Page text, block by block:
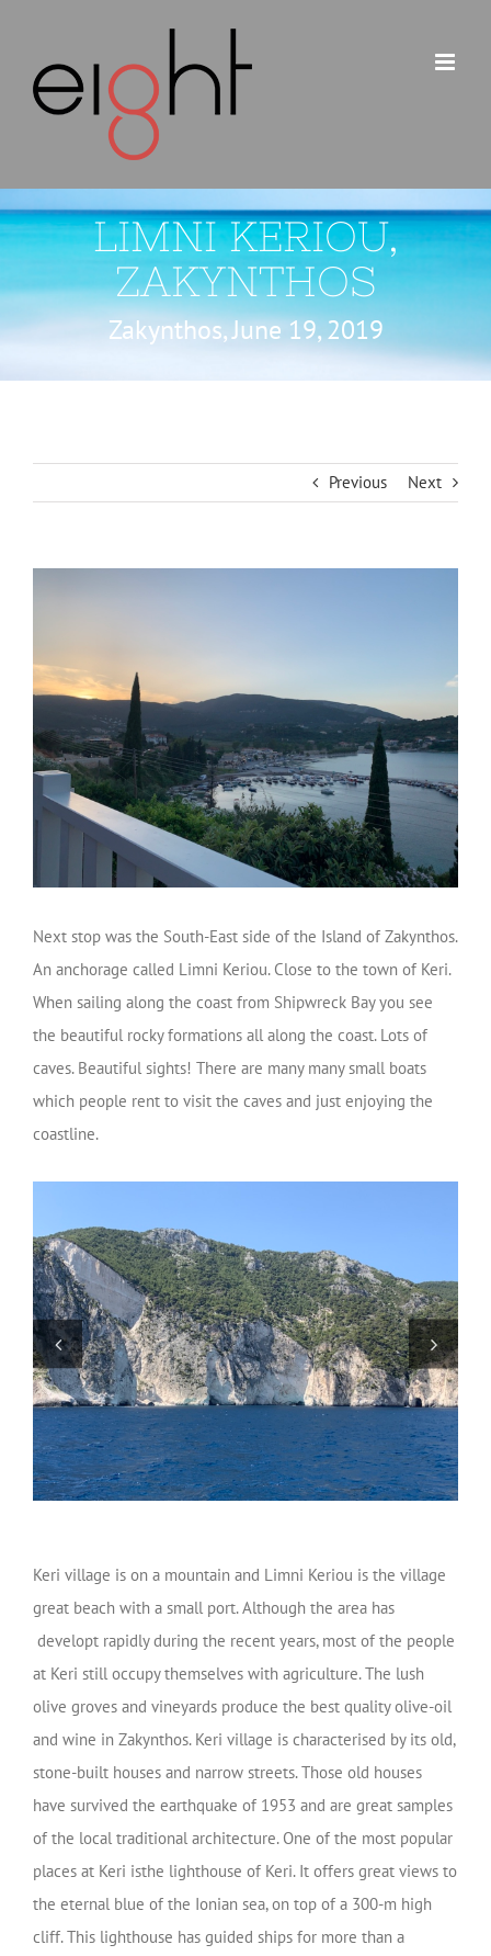
content
LIMNI KERIOU,
ZAKYNTHOS
Zakynthos, June 19, 2019
Previous Next
Next stop was the South-East side of the Island of Zakynthos.
An anchorage called Limni Keriou. Close to the town of Keri.
When sailing along the coast from Shipwreck Bay you see
the beautiful rocky formations all along the coast. Lots of
caves. Beautiful sights! There are many many small boats
which people rent to visit the caves and just enjoying the
coastline.
Keri village is on a mountain and Limni Keriou is the village
great beach with a small port. Although the area has
developt rapidly during the recent years, most of the people
at Keri still occupy themselves with agriculture. The lush
olive groves and vineyards produce the best quality olive-oil
and wine in Zakynthos. Keri village is characterised by its old,
stone-built houses and narrow streets. Those old houses
have survived the earthquake of 1953 and are great samples
of the local traditional architecture. One of the most popular
places at Keri isthe lighthouse of Keri. It offers great views to
the eternal blue of the Ionian sea, on top of a 300-m high
cliff. This lighthouse has guided ships for more than a